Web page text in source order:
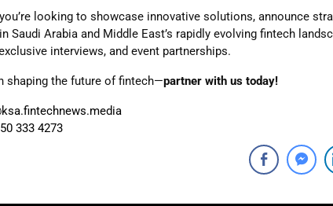
looking to showcase innovative solutions, announce
Saudi Arabia and Middle East’s rapidly evolving fintech
interviews, and event partnerships.
shaping the future of fintech—partner with us today!
333 4273